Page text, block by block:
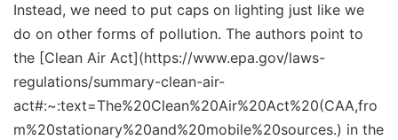
Instead, we need to put caps on lighting just like we
do on other forms of pollution. The authors point to
the [Clean Air Act](https://www.epa.gov/laws-
regulations/summary-clean-air-
act#:~:text=The%20Clean%20Air%20Act%20(CAA,fro
m%20stationary%20and%20mobile%20sources.) in the